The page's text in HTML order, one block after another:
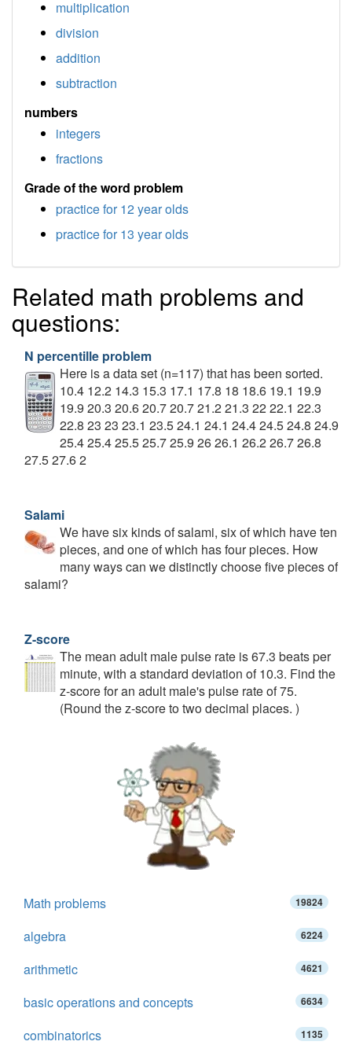
multiplication
division
addition
subtraction
numbers
integers
fractions
Grade of the word problem
practice for 12 year olds
practice for 13 year olds
Related math problems and
questions:
N percentille problem
Here is a data set (n=117) that has been sorted.
10.4 12.2 14.3 15.3 17.1 17.8 18 18.6 19.1 19.9
19.9 20.3 20.6 20.7 20.7 21.2 21.3 22 22.1 22.3
22.8 23 23 23.1 23.5 24.1 24.1 24.4 24.5 24.8 24.9
25.4 25.4 25.5 25.7 25.9 26 26.1 26.2 26.7 26.8
27.5 27.6 2
Salami
We have six kinds of salami, six of which have ten
pieces, and one of which has four pieces. How
many ways can we distinctly choose five pieces of
salami?
Z-score
The mean adult male pulse rate is 67.3 beats per
minute, with a standard deviation of 10.3. Find the
z-score for an adult male's pulse rate of 75.
(Round the z-score to two decimal places. )
Math problems 19824
algebra 6224
arithmetic 4621
basic operations and concepts 6634
combinatorics 1135